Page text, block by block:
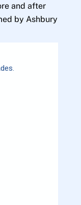
and after
by Ashbury